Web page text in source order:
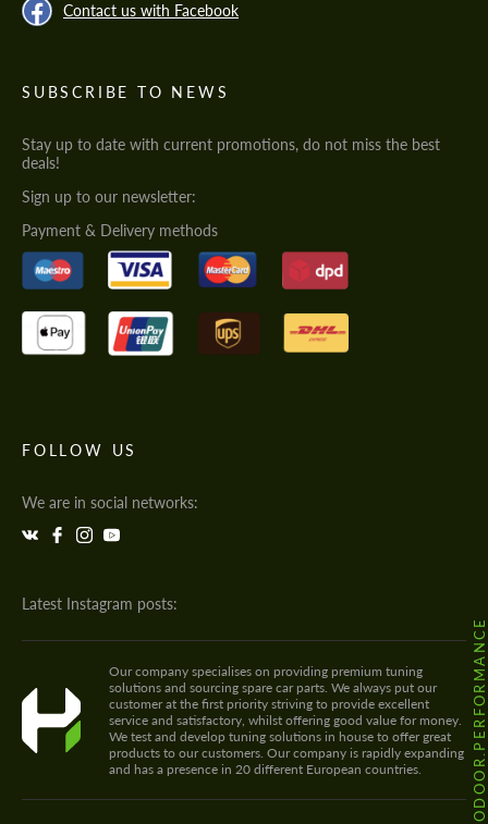
Contact us with Facebook
SUBSCRIBE TO NEWS
Stay up to date with current promotions, do not miss the best
deals!
Sign up to our newsletter:
Payment & Delivery methods
FOLLOW US
We are in social networks:
Latest Instagram posts:
@HODOOR.PERFORMANCE
Our company specialises on providing premium tuning
solutions and sourcing spare car parts. We always put our
customer at the first priority striving to provide excellent
service and satisfactory, whilst offering good value for money.
We test and develop tuning solutions in house to offer great
products to our customers. Our company is rapidly expanding
and has a presence in 20 different European countries.